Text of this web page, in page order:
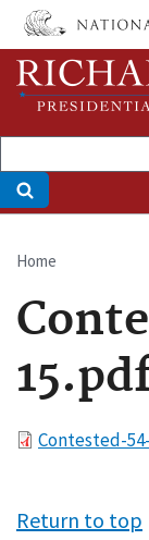
Skip
main
content
Home
FileContested-
Return to top